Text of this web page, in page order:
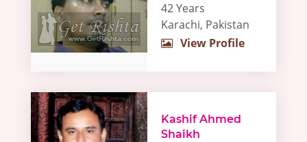
42 Years
Karachi, Pakistan
View Profile
Kashif Ahmed
Shaikh